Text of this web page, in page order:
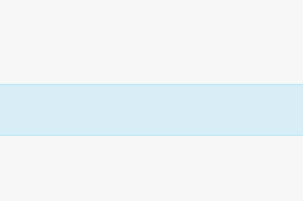
to Our Daily